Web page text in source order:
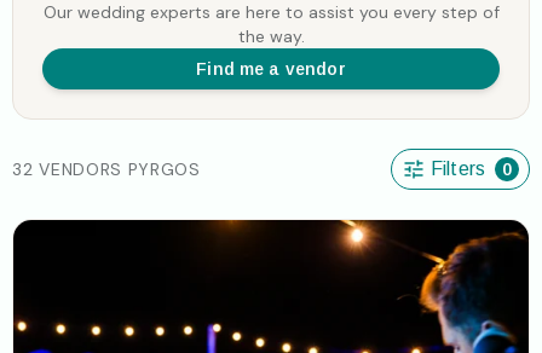
Our wedding experts are here to assist you every step of
the way.
Find me a vendor
32 VENDORS PYRGOS Filters 0